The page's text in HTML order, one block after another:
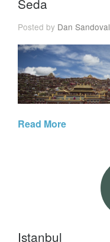
Posted by Dan Sandoval
Read More
Istanbul